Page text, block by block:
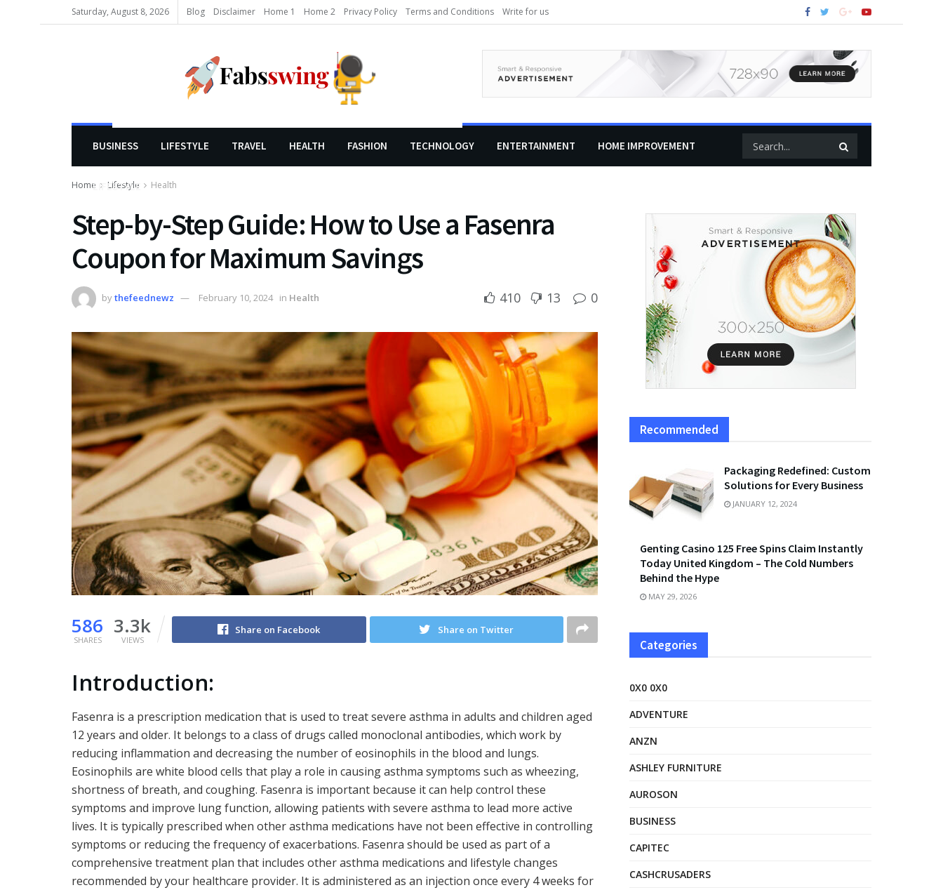
Saturday, August 8, 2026 Blog Disclaimer Home 1 Home 2 Privacy Policy Terms and Conditions Write for us
BUSINESS LIFESTYLE TRAVEL HEALTH FASHION TECHNOLOGY ENTERTAINMENT HOME IMPROVEMENT
LIFESTYLE
Home Lifestyle Health
Step-by-Step Guide: How to Use a Fasenra
Coupon for Maximum Savings
bythefeednewz February 10, 2024 in Health 410 13 0
586
SHARES
3.3k
VIEWS
Share on Facebook Share on Twitter
Introduction:
Fasenra is a prescription medication that is used to treat severe asthma in adults and children aged
12 years and older. It belongs to a class of drugs called monoclonal antibodies, which work by
reducing inflammation and decreasing the number of eosinophils in the blood and lungs.
Eosinophils are white blood cells that play a role in causing asthma symptoms such as wheezing,
shortness of breath, and coughing. Fasenra is important because it can help control these
symptoms and improve lung function, allowing patients with severe asthma to lead more active
lives. It is typically prescribed when other asthma medications have not been effective in controlling
symptoms or reducing the frequency of exacerbations. Fasenra should be used as part of a
comprehensive treatment plan that includes other asthma medications and lifestyle changes
recommended by your healthcare provider. It is administered as an injection once every 4 weeks for
Recommended
Packaging Redefined: Custom
Solutions for Every Business
JANUARY 12, 2024
Genting Casino 125 Free Spins Claim Instantly
Today United Kingdom – The Cold Numbers
Behind the Hype
MAY 29, 2026
Categories
0X0 0X0
ADVENTURE
ANZN
ASHLEY FURNITURE
AUROSON
BUSINESS
CAPITEC
CASHCRUSADERS